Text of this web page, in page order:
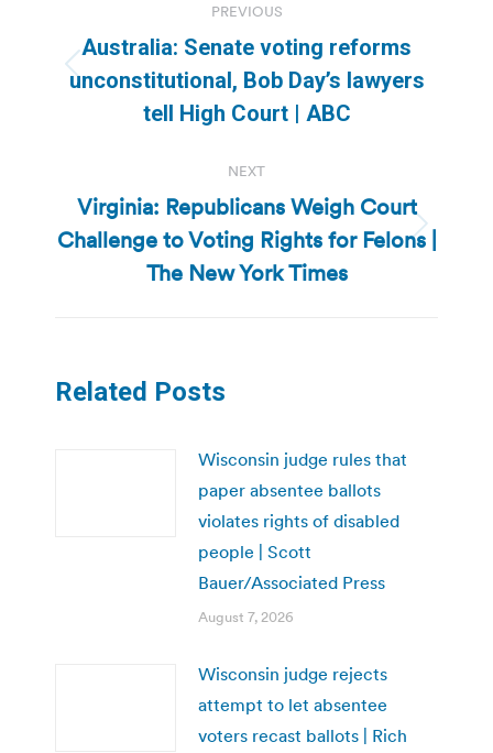
navigation
PREVIOUS
Previous
post:
Australia: Senate voting reforms
unconstitutional, Bob Day’s lawyers
tell High Court | ABC
NEXT
Next
post:
Virginia: Republicans Weigh Court
Challenge to Voting Rights for Felons |
The New York Times
Related Posts
Wisconsin judge rules that
paper absentee ballots
violates rights of disabled
people | Scott
Bauer/Associated Press
August 7, 2026
Wisconsin judge rejects
attempt to let absentee
voters recast ballots | Rich